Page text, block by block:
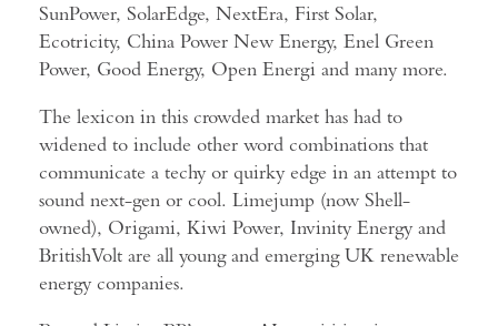
SunPower, SolarEdge, NextEra, First Solar,
Ecotricity, China Power New Energy, Enel Green
Power, Good Energy, Open Energi and many more.
The lexicon in this crowded market has had to
widened to include other word combinations that
communicate a techy or quirky edge in an attempt to
sound next-gen or cool. Limejump (now Shell-
owned), Origami, Kiwi Power, Invinity Energy and
BritishVolt are all young and emerging UK renewable
energy companies.